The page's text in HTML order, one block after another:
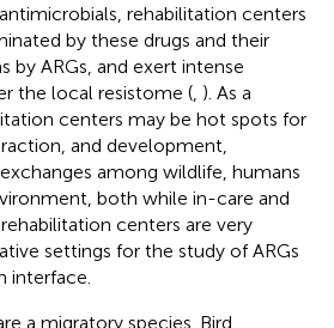
rehabilitation centers
by these drugs and their
by ARGs, and exert intense
the local resistome ( ). As a
centers may be hot spots for
and development,
among wildlife, humans
both while in-care and
rehabilitation centers are very
settings for the study of ARGs
interface.
a migratory species. Bird